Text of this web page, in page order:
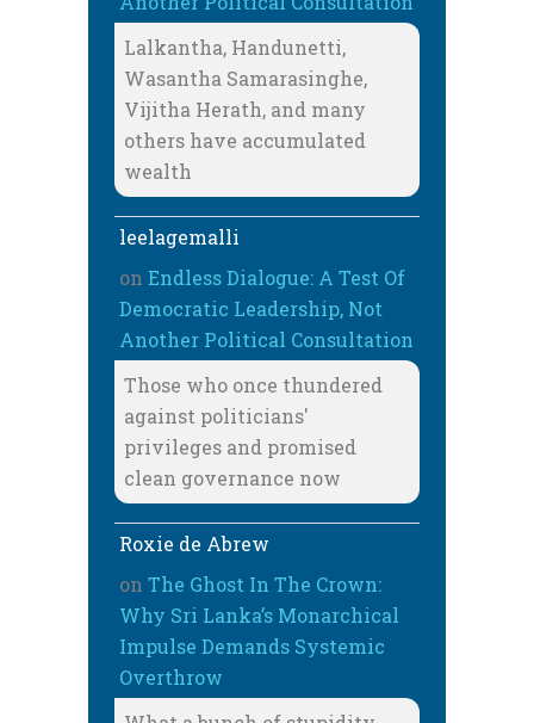
Lalkantha, Handunetti,
Wasantha Samarasinghe,
Vijitha Herath, and many
others have accumulated
wealth
leelagemalli
on Endless Dialogue: A Test Of
Democratic Leadership, Not
Another Political Consultation
Those who once thundered
against politicians'
privileges and promised
clean governance now
Roxie de Abrew
on The Ghost In The Crown:
Why Sri Lanka’s Monarchical
Impulse Demands Systemic
Overthrow